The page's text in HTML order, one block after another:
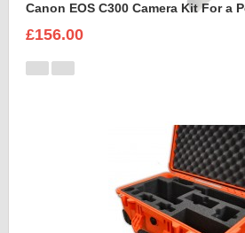
Canon EOS C300 Camera Kit For a
£156.00